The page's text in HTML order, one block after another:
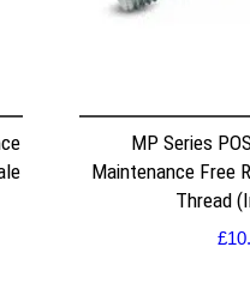
MP Series
Maintenance Free
Thread
£